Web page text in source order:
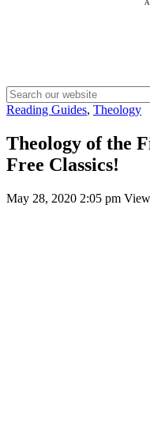
Reading Guides, Theology
Theology of the
Free Classics!
May 28, 2020 2:05 pm